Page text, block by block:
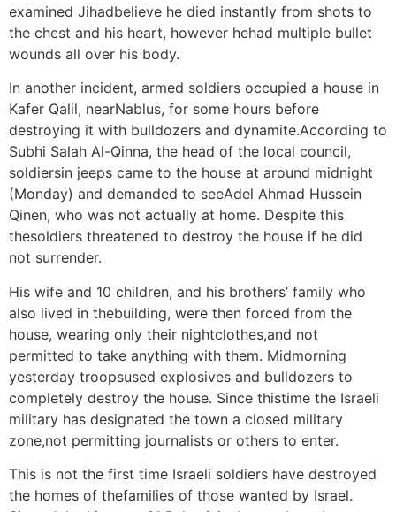
examined Jihadbelieve he died instantly from shots to
the chest and his heart, however hehad multiple bullet
wounds all over his body.
In another incident, armed soldiers occupied a house in
Kafer Qalil, nearNablus, for some hours before
destroying it with bulldozers and dynamite.According to
Subhi Salah Al-Qinna, the head of the local council,
soldiersin jeeps came to the house at around midnight
(Monday) and demanded to seeAdel Ahmad Hussein
Qinen, who was not actually at home. Despite this
thesoldiers threatened to destroy the house if he did
not surrender.
His wife and 10 children, and his brothers’ family who
also lived in thebuilding, were then forced from the
house, wearing only their nightclothes,and not
permitted to take anything with them. Midmorning
yesterday troopsused explosives and bulldozers to
completely destroy the house. Since thistime the Israeli
military has designated the town a closed military
zone,not permitting journalists or others to enter.
This is not the first time Israeli soldiers have destroyed
the homes of thefamilies of those wanted by Israel.